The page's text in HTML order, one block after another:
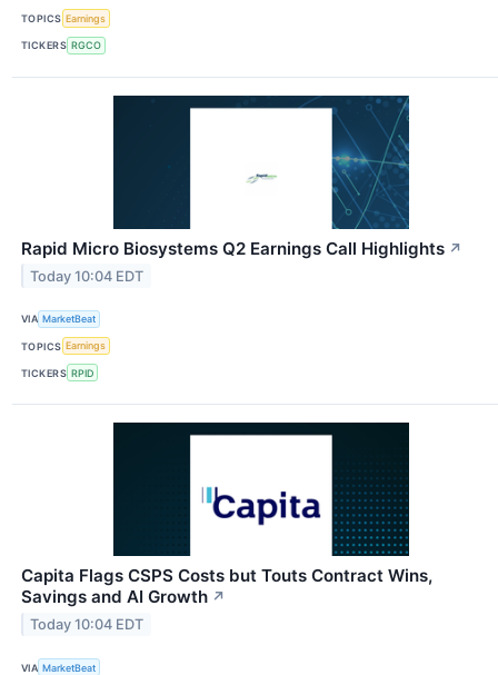
TOPICS Earnings
TICKERS RGCO
Rapid Micro Biosystems Q2 Earnings Call Highlights ↗
Today 10:04 EDT
VIA MarketBeat
TOPICS Earnings
TICKERS RPID
Capita Flags CSPS Costs but Touts Contract Wins,
Savings and AI Growth ↗
Today 10:04 EDT
VIA MarketBeat